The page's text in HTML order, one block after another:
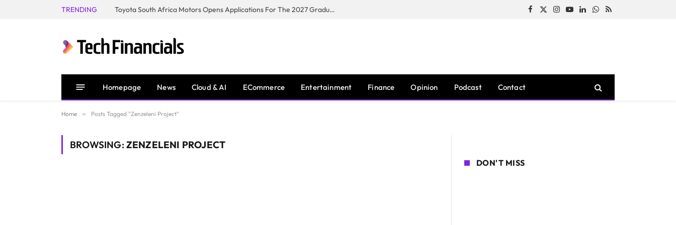
TRENDING Toyota South Africa Motors Opens Applications For The 2027 Graduate Training Programme Facebook
X
Instagram
YouTubeLinkedInWhatsApp
RSS
Homepage News Cloud & AI ECommerce Entertainment Finance Opinion Podcast Contact
Home » Posts Tagged "Zenzeleni Project"
BROWSING:ZENZELENI PROJECT
DON'T MISS